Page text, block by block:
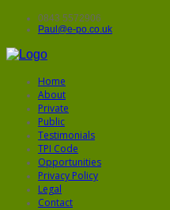
0843 5572906
Paul@e-po.co.uk
Home
About
Private
Public
Testimonials
TPI Code
Opportunities
Privacy Policy
Legal
Contact